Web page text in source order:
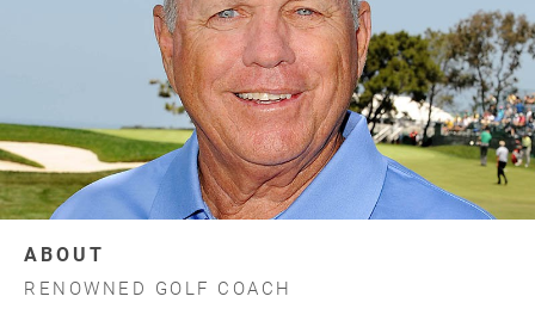
ABOUT
RENOWNED GOLF COACH